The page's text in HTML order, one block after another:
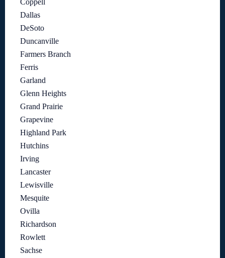
Dallas
DeSoto
Duncanville
Farmers Branch
Ferris
Garland
Glenn Heights
Grand Prairie
Grapevine
Highland Park
Hutchins
Irving
Lancaster
Lewisville
Mesquite
Ovilla
Richardson
Rowlett
Sachse